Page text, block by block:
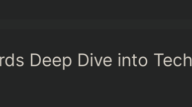
Deep Dive into Tech